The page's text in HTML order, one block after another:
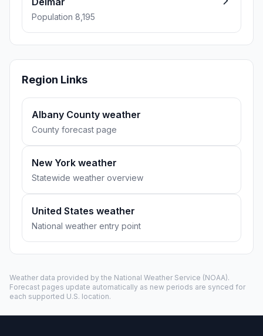
Population 8,195
Region Links
Albany County weather
County forecast page
New York weather
Statewide weather overview
United States weather
National weather entry point
Weather data provided by the National Weather Service (NOAA).
Forecast pages update automatically as new periods are synced for
each supported U.S. location.